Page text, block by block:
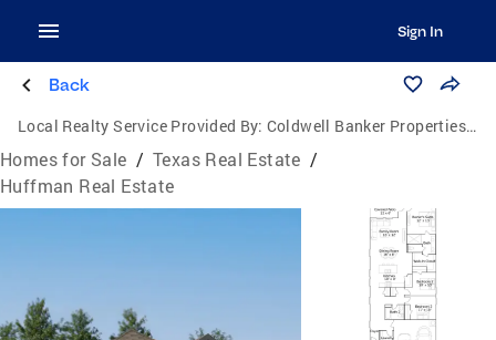
Sign In
Back
Local Realty Service Provided By: Coldwell Banker Properties Unlimited
Homes for Sale / Texas Real Estate /
Huffman Real Estate